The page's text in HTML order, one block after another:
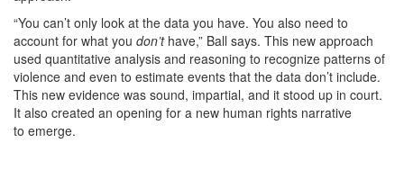
“You can’t only look at the data you have. You also need to
account for what you don’thave,” Ball says. This new approach
used quantitative analysis and reasoning to recognize patterns of
violence and even to estimate events that the data don’t include.
This new evidence was sound, impartial, and it stood up in court.
It also created an opening for a new human rights narrative
to emerge.